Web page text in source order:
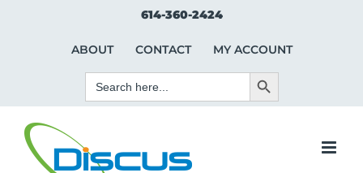
Search
614-360-2424
ABOUT CONTACT
MY ACCOUNT
Search
for:
Search Button